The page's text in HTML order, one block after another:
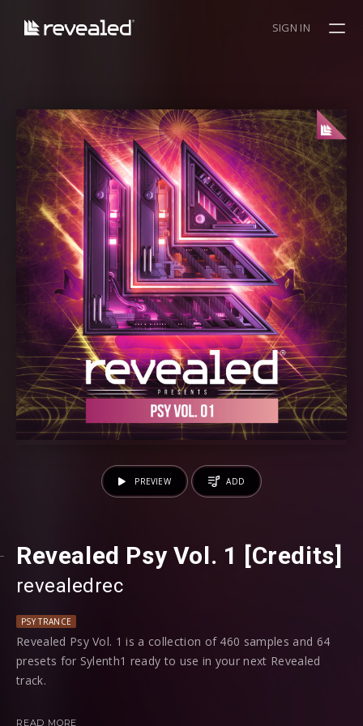
SIGN IN
Revealed Psy Vol. 1 [Credits]
revealedrec
PSY TRANCE
Revealed Psy Vol. 1 is a collection of 460 samples and 64
presets for Sylenth1 ready to use in your next Revealed
track.
Whether you’re looking for Psy Kicks, Atmosphere FX, Drop
READ MORE
PREVIEW ADD